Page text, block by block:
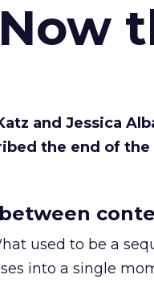
and Jessica
the end of
used to be a
into a single